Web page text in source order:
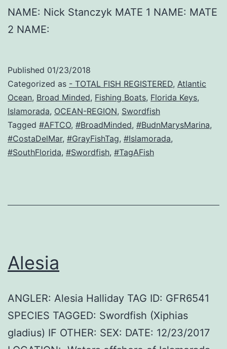
NAME: Nick Stanczyk MATE 1 NAME: MATE
2 NAME:
Published 01/23/2018
Categorized as - TOTAL FISH REGISTERED, Atlantic
Ocean, Broad Minded, Fishing Boats, Florida Keys,
Islamorada, OCEAN-REGION, Swordfish
Tagged #AFTCO, #BroadMinded, #BudnMarysMarina,
#CostaDelMar, #GrayFishTag, #Islamorada,
#SouthFlorida, #Swordfish, #TagAFish
Alesia
ANGLER: Alesia Halliday TAG ID: GFR6541
SPECIES TAGGED: Swordfish (Xiphias
gladius) IF OTHER: SEX: DATE: 12/23/2017